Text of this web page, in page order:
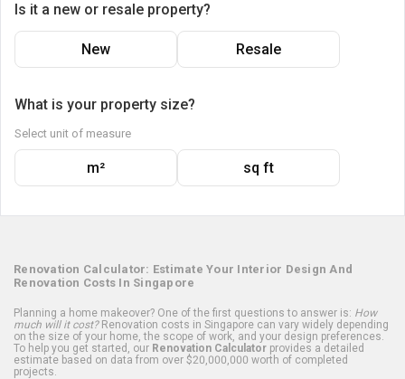
Is it a new or resale property?
New Resale
What is your property size?
Select unit of measure
m² sq ft
Renovation Calculator: Estimate Your Interior Design And
Renovation Costs In Singapore
Planning a home makeover? One of the first questions to answer is: How
much will it cost?Renovation costs in Singapore can vary widely depending
on the size of your home, the scope of work, and your design preferences.
To help you get started, our Renovation Calculator provides a detailed
estimate based on data from over $20,000,000 worth of completed
projects.